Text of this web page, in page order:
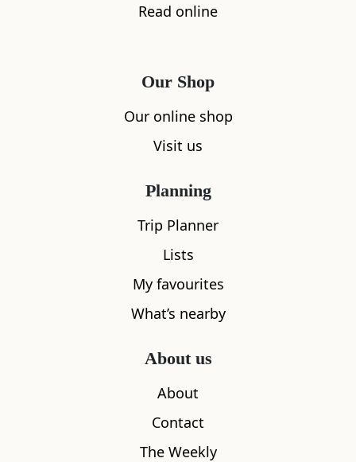
Read online
Our Shop
Our online shop
Visit us
Planning
Trip Planner
Lists
My favourites
What’s nearby
About us
About
Contact
The Weekly